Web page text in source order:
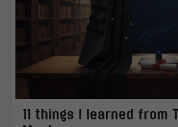
11 things I learned from